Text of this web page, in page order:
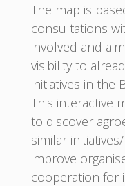
The map is
consultations
involved and
visibility to
initiatives in the
This interactive
to discover
similar
improve
cooperation for